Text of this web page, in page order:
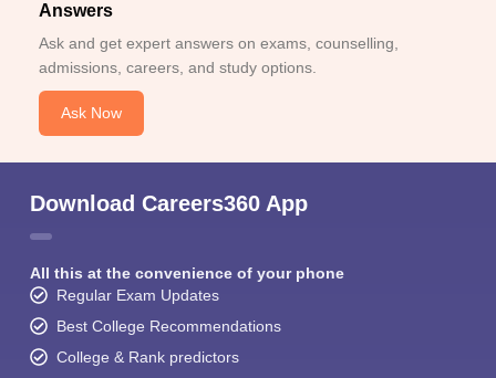
Answers
Ask and get expert answers on exams, counselling,
admissions, careers, and study options.
Ask Now
Download Careers360 App
All this at the convenience of your phone
Regular Exam Updates
Best College Recommendations
College & Rank predictors